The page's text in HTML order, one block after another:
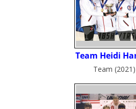
Team (2021)